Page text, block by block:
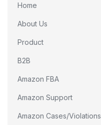
Home
About Us
Product
B2B
Amazon FBA
Amazon Support
Amazon Cases/Violations